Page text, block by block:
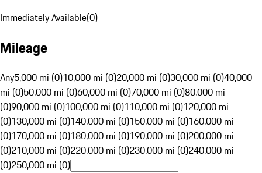
Immediately Available(0)
Mileage
Any5,000 mi (0)10,000 mi (0)20,000 mi (0)30,000 mi (0)40,000
mi (0)50,000 mi (0)60,000 mi (0)70,000 mi (0)80,000 mi
(0)90,000 mi (0)100,000 mi (0)110,000 mi (0)120,000 mi
(0)130,000 mi (0)140,000 mi (0)150,000 mi (0)160,000 mi
(0)170,000 mi (0)180,000 mi (0)190,000 mi (0)200,000 mi
(0)210,000 mi (0)220,000 mi (0)230,000 mi (0)240,000 mi
(0)250,000 mi (0)